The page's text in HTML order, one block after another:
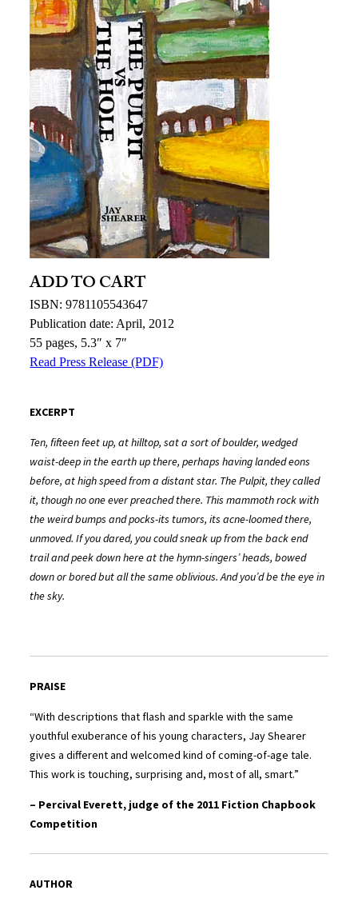
ADD TO CART
ISBN: 9781105543647
Publication date: April, 2012
55 pages, 5.3″ x 7″
Read Press Release (PDF)
EXCERPT
Ten, fifteen feet up, at hilltop, sat a sort of boulder, wedged
waist-deep in the earth up there, perhaps having landed eons
before, at high speed from a distant star. The Pulpit, they called
it, though no one ever preached there. This mammoth rock with
the weird bumps and pocks-its tumors, its acne-loomed there,
unmoved. If you dared, you could sneak up from the back end
trail and peek down here at the hymn-singers’ heads, bowed
down or bored but all the same oblivious. And you’d be the eye in
the sky.
PRAISE
“With descriptions that flash and sparkle with the same
youthful exuberance of his young characters, Jay Shearer
gives a different and welcomed kind of coming-of-age tale.
This work is touching, surprising and, most of all, smart.”
– Percival Everett, judge of the 2011 Fiction Chapbook
Competition
AUTHOR